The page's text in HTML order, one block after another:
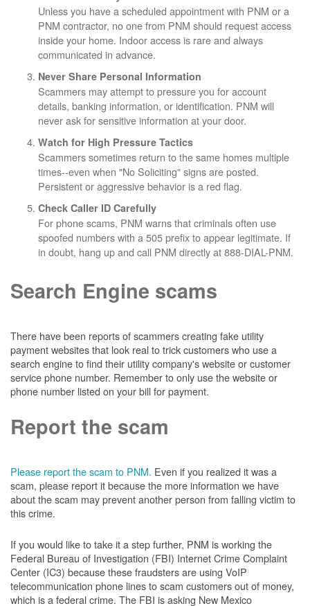
Unless you have a scheduled appointment with PNM or a
PNM contractor, no one from PNM should request access
inside your home. Indoor access is rare and always
communicated in advance.
Never Share Personal Information
Scammers may attempt to pressure you for account
details, banking information, or identification. PNM will
never ask for sensitive information at your door.
Watch for High Pressure Tactics
Scammers sometimes return to the same homes multiple
times--even when "No Soliciting" signs are posted.
Persistent or aggressive behavior is a red flag.
Check Caller ID Carefully
For phone scams, PNM warns that criminals often use
spoofed numbers with a 505 prefix to appear legitimate. If
in doubt, hang up and call PNM directly at 888-DIAL-PNM.
Search Engine scams
There have been reports of scammers creating fake utility
payment websites that look real to trick customers who use a
search engine to find their utility company's website or customer
service phone number. Remember to only use the website or
phone number listed on your bill for payment.
Report the scam
Please report the scam to PNM. Even if you realized it was a
scam, please report it because the more information we have
about the scam may prevent another person from falling victim to
this crime.
If you would like to take it a step further, PNM is working the
Federal Bureau of Investigation (FBI) Internet Crime Complaint
Center (IC3) because these fraudsters are using VoIP
telecommunication phone lines to scam customers out of money,
which is a federal crime. The FBI is asking New Mexico